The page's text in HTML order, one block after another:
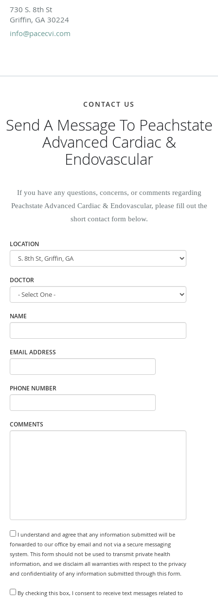
730 S. 8th St
Griffin, GA 30224
info@pacecvi.com
CONTACT US
Send A Message To Peachstate
Advanced Cardiac &
Endovascular
If you have any questions, concerns, or comments regarding
Peachstate Advanced Cardiac & Endovascular, please fill out the
short contact form below.
LOCATION
DOCTOR
NAME
EMAIL ADDRESS
PHONE NUMBER
COMMENTS
I understand and agree that any information submitted will be
forwarded to our office by email and not via a secure messaging
system. This form should not be used to transmit private health
information, and we disclaim all warranties with respect to the privacy
and confidentiality of any information submitted through this form.
By checking this box, I consent to receive text messages related to